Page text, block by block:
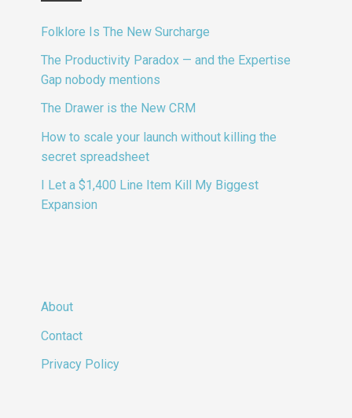
Folklore Is The New Surcharge
The Productivity Paradox — and the Expertise
Gap nobody mentions
The Drawer is the New CRM
How to scale your launch without killing the
secret spreadsheet
I Let a $1,400 Line Item Kill My Biggest
Expansion
About
Contact
Privacy Policy